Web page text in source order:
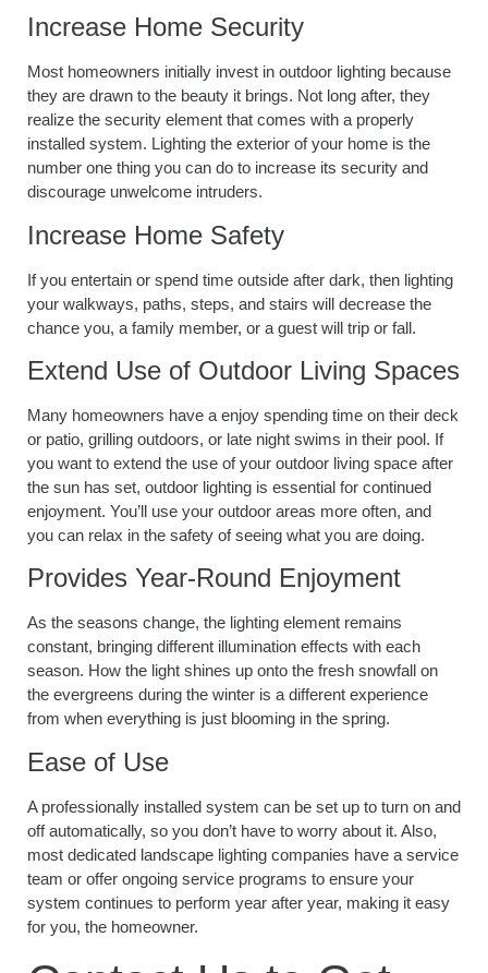
Increase Home Security
Most homeowners initially invest in outdoor lighting because
they are drawn to the beauty it brings. Not long after, they
realize the security element that comes with a properly
installed system. Lighting the exterior of your home is the
number one thing you can do to increase its security and
discourage unwelcome intruders.
Increase Home Safety
If you entertain or spend time outside after dark, then lighting
your walkways, paths, steps, and stairs will decrease the
chance you, a family member, or a guest will trip or fall.
Extend Use of Outdoor Living Spaces
Many homeowners have a enjoy spending time on their deck
or patio, grilling outdoors, or late night swims in their pool. If
you want to extend the use of your outdoor living space after
the sun has set, outdoor lighting is essential for continued
enjoyment. You’ll use your outdoor areas more often, and
you can relax in the safety of seeing what you are doing.
Provides Year-Round Enjoyment
As the seasons change, the lighting element remains
constant, bringing different illumination effects with each
season. How the light shines up onto the fresh snowfall on
the evergreens during the winter is a different experience
from when everything is just blooming in the spring.
Ease of Use
A professionally installed system can be set up to turn on and
off automatically, so you don’t have to worry about it. Also,
most dedicated landscape lighting companies have a service
team or offer ongoing service programs to ensure your
system continues to perform year after year, making it easy
for you, the homeowner.